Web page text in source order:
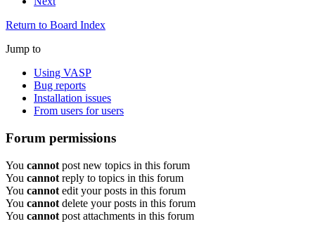
Return to Board Index
Jump to
Using VASP
Bug reports
Installation issues
From users for users
Forum permissions
You cannot post new topics in this forum
You cannot reply to topics in this forum
You cannot edit your posts in this forum
You cannot delete your posts in this forum
You cannot post attachments in this forum